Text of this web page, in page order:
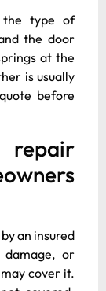
the type of
the door
at the
is usually
before
an insured
or
cover it.